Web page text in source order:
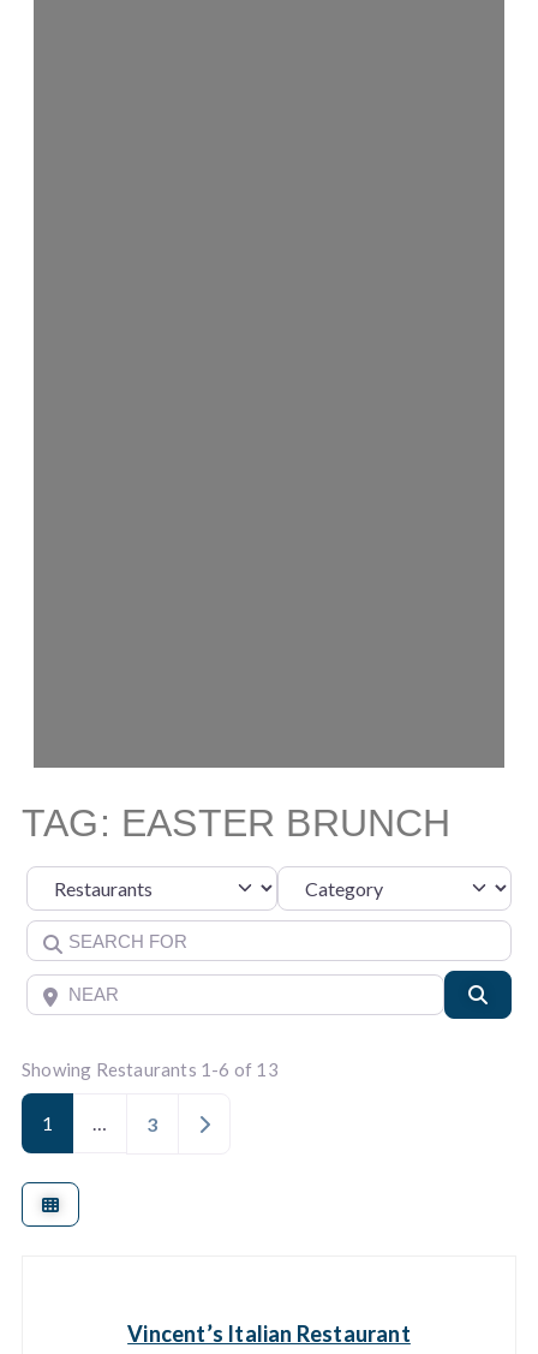
TAG: EASTER BRUNCH
Select search type Category
Search for
Near
Showing Restaurants 1-6 of 13
1 … 3 Older posts
Vincent’s Italian Restaurant